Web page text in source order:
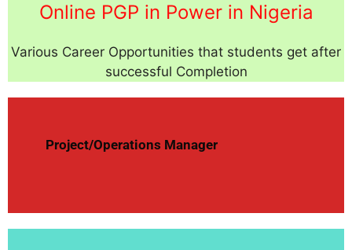
Online PGP in Power in Nigeria
Various Career Opportunities that students get after
successful Completion
Project/Operations Manager